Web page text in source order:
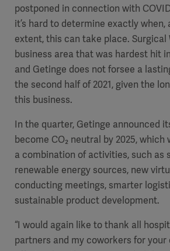
postponed in connection with
it’s hard to determine exactly when,
extent, this can take place. Surgical
business area that was hardest hit
and Getinge does not forsee a
the second half of 2021, given the
this business.
In the quarter, Getinge announced
become CO₂ neutral by 2025, which
a combination of activities, such as
renewable energy sources, new
conducting meetings, smarter
sustainable product development.
“I would again like to thank all
partners and my coworkers for